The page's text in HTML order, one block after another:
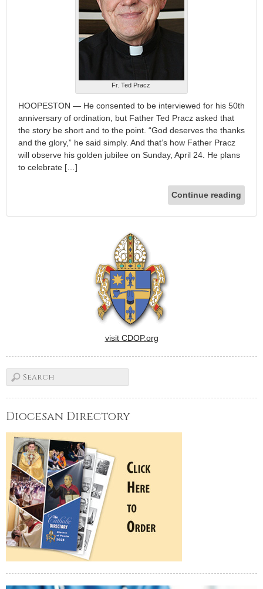
Fr. Ted Pracz
HOOPESTON — He consented to be interviewed for his 50th
anniversary of ordination, but Father Ted Pracz asked that
the story be short and to the point. “God deserves the thanks
and the glory,” he said simply. And that’s how Father Pracz
will observe his golden jubilee on Sunday, April 24. He plans
to celebrate […]
Continue reading
visit CDOP.org
Diocesan Directory